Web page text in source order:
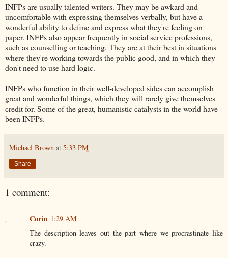
INFPs are usually talented writers. They may be awkard and
uncomfortable with expressing themselves verbally, but have a
wonderful ability to define and express what they're feeling on
paper. INFPs also appear frequently in social service professions,
such as counselling or teaching. They are at their best in situations
where they're working towards the public good, and in which they
don't need to use hard logic.
INFPs who function in their well-developed sides can accomplish
great and wonderful things, which they will rarely give themselves
credit for. Some of the great, humanistic catalysts in the world have
been INFPs.
Michael Brown at 5:33 PM
Share
1 comment:
Corin 1:29 AM
The description leaves out the part where we procrastinate like
crazy.